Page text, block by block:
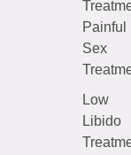
Painful
Sex
Low
Libido